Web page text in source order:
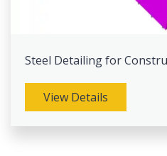
Steel Detailing for
View Details